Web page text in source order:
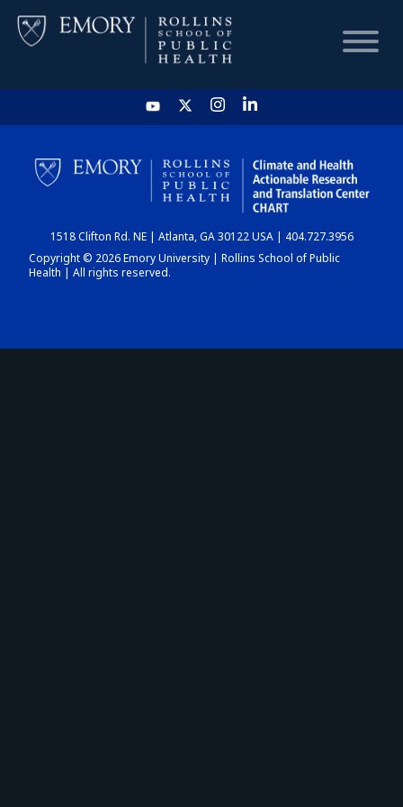
HOME
CHART
DASHBOARD
1518 Clifton Rd. NE | Atlanta, GA 30122 USA | 404.727.3956
Copyright © 2026 Emory University | Rollins School of Public
Health | All rights reserved.